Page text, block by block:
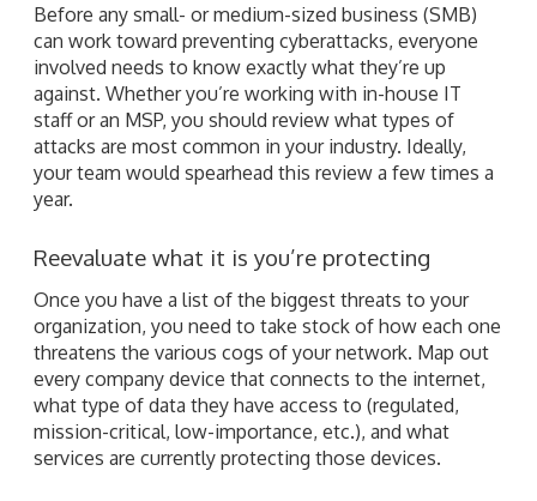
Before any small- or medium-sized business (SMB)
can work toward preventing cyberattacks, everyone
involved needs to know exactly what they’re up
against. Whether you’re working with in-house IT
staff or an MSP, you should review what types of
attacks are most common in your industry. Ideally,
your team would spearhead this review a few times a
year.
Reevaluate what it is you’re protecting
Once you have a list of the biggest threats to your
organization, you need to take stock of how each one
threatens the various cogs of your network. Map out
every company device that connects to the internet,
what type of data they have access to (regulated,
mission-critical, low-importance, etc.), and what
services are currently protecting those devices.